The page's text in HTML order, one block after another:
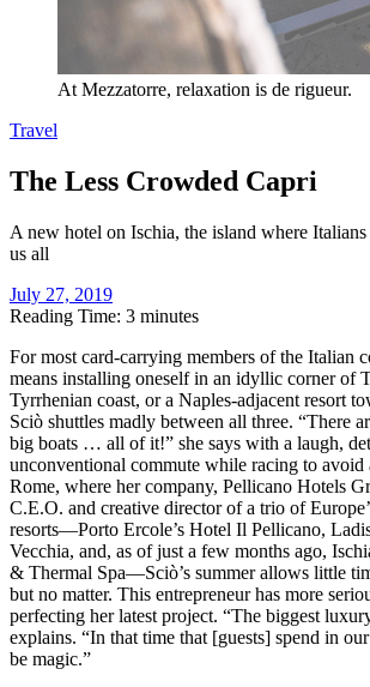
At Mezzatorre, relaxation is de rigueur.
Travel
The Less Crowded Capri
A new hotel on Ischia, the island where
us all
July 27, 2019
Reading Time: 3 minutes
For most card-carrying members of the Italian
means installing oneself in an idyllic corner of
Tyrrhenian coast, or a Naples-adjacent resort
Sciò shuttles madly between all three. “There
big boats … all of it!” she says with a laugh,
unconventional commute while racing to avoid
Rome, where her company, Pellicano Hotels
C.E.O. and creative director of a trio of
resorts—Porto Ercole’s Hotel Il Pellicano,
Vecchia, and, as of just a few months ago,
& Thermal Spa—Sciò’s summer allows little
but no matter. This entrepreneur has more
perfecting her latest project. “The biggest
explains. “In that time that [guests] spend in
be magic.”